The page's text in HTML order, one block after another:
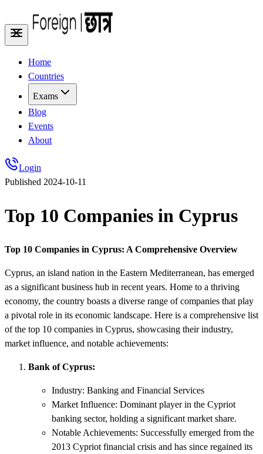
Home
Countries
Exams
Blog
Events
About
Login
Published 2024-10-11
Top 10 Companies in Cyprus
Top 10 Companies in Cyprus: A Comprehensive Overview
Cyprus, an island nation in the Eastern Mediterranean, has emerged
as a significant business hub in recent years. Home to a thriving
economy, the country boasts a diverse range of companies that play
a pivotal role in its economic landscape. Here is a comprehensive list
of the top 10 companies in Cyprus, showcasing their industry,
market influence, and notable achievements:
Bank of Cyprus:
Industry: Banking and Financial Services
Market Influence: Dominant player in the Cypriot
banking sector, holding a significant market share.
Notable Achievements: Successfully emerged from the
2013 Cypriot financial crisis and has since regained its